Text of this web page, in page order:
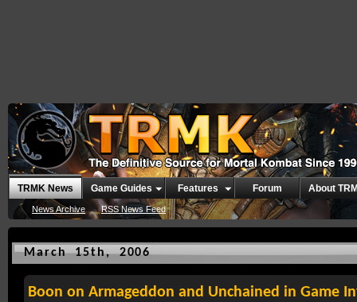
TRMK News
News Archive RSS News Feed
Game Guides Features Forum About
March 15th, 2006
Boon on Armageddon and Unchained in Game